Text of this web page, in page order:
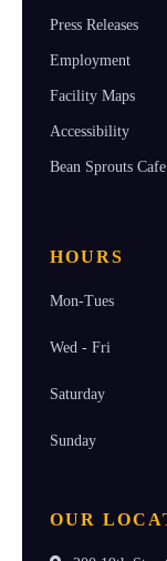
Press Releases
Employment
Facility Maps
Accessibility
Bean Sprouts Cafe
HOURS
Mon-Tues
Wed - Fri
Saturday
Sunday
OUR